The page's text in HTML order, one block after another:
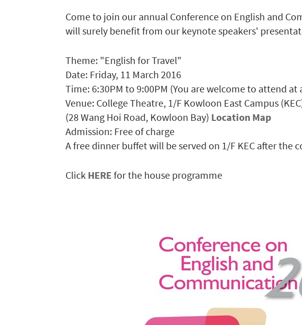
Come to join our annual Conference on English and
will surely benefit from our keynote speakers'
Theme: "English for Travel"
Date: Friday, 11 March 2016
Time: 6:30PM to 9:00PM (You are welcome to attend at
Venue: College Theatre, 1/F Kowloon East Campus
(28 Wang Hoi Road, Kowloon Bay) Location Map
Admission: Free of charge
A free dinner buffet will be served on 1/F KEC after the
Click HERE for the house programme